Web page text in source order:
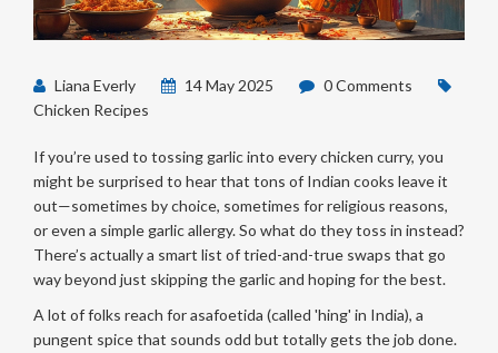
Liana Everly 14 May 2025
0 Comments
Chicken Recipes
If you’re used to tossing garlic into every chicken curry, you
might be surprised to hear that tons of Indian cooks leave it
out—sometimes by choice, sometimes for religious reasons,
or even a simple garlic allergy. So what do they toss in instead?
There’s actually a smart list of tried-and-true swaps that go
way beyond just skipping the garlic and hoping for the best.
A lot of folks reach for asafoetida (called 'hing' in India), a
pungent spice that sounds odd but totally gets the job done.